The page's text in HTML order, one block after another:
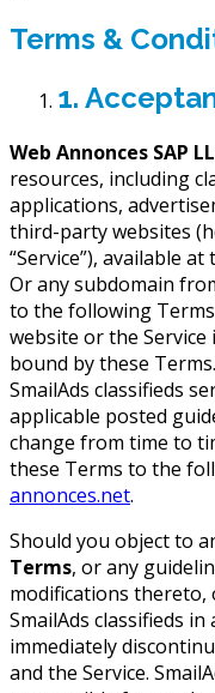
Terms &
1.
Web Annonces SAP
resources, including
applications,
third-party websites
“Service”), available at
Or any subdomain
to the following Terms
website or the
bound by these
SmailAds classifieds
applicable posted
change from time to
these Terms to the
annonces.net.
Should you object to
Terms, or any
modifications thereto,
SmailAds classifieds
immediately
and the Service.